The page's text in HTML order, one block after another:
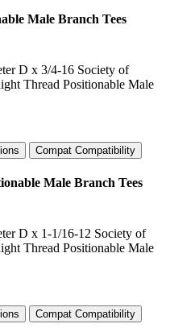
Male Branch Tees
D x 3/4-16 Society of
Thread Positionable Male
Compat Compatibility
Male Branch Tees
D x 1-1/16-12 Society of
Thread Positionable Male
Compat Compatibility